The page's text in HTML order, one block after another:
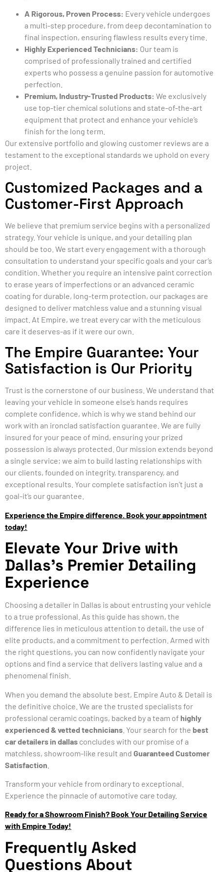
A Rigorous, Proven Process: Every vehicle undergoes
a multi-step procedure, from deep decontamination to
final inspection, ensuring flawless results every time.
Highly Experienced Technicians: Our team is
comprised of professionally trained and certified
experts who possess a genuine passion for automotive
perfection.
Premium, Industry-Trusted Products: We exclusively
use top-tier chemical solutions and state-of-the-art
equipment that protect and enhance your vehicle’s
finish for the long term.
Our extensive portfolio and glowing customer reviews are a
testament to the exceptional standards we uphold on every
project.
Customized Packages and a
Customer-First Approach
We believe that premium service begins with a personalized
strategy. Your vehicle is unique, and your detailing plan
should be too. We start every engagement with a thorough
consultation to understand your specific goals and your car’s
condition. Whether you require an intensive paint correction
to erase years of imperfections or an advanced ceramic
coating for durable, long-term protection, our packages are
designed to deliver matchless value and a stunning visual
impact. At Empire, we treat every car with the meticulous
care it deserves-as if it were our own.
The Empire Guarantee: Your
Satisfaction is Our Priority
Trust is the cornerstone of our business. We understand that
leaving your vehicle in someone else’s hands requires
complete confidence, which is why we stand behind our
work with an ironclad satisfaction guarantee. We are fully
insured for your peace of mind, ensuring your prized
possession is always protected. Our mission extends beyond
a single service; we aim to build lasting relationships with
our clients, founded on integrity, transparency, and
exceptional results. Your complete satisfaction isn’t just a
goal-it’s our guarantee.
Experience the Empire difference. Book your appointment
today!
Elevate Your Drive with
Dallas’s Premier Detailing
Experience
Choosing a detailer in Dallas is about entrusting your vehicle
to a true professional. As this guide has shown, the
difference lies in meticulous attention to detail, the use of
elite products, and a commitment to perfection. Armed with
the right questions, you can now confidently navigate your
options and find a service that delivers lasting value and a
phenomenal finish.
When you demand the absolute best, Empire Auto & Detail is
the definitive choice. We are the trusted specialists for
professional ceramic coatings, backed by a team of highly
experienced & vetted technicians . Your search for the best
car detailers in dallas concludes with our promise of a
matchless, showroom-like result and Guaranteed Customer
Satisfaction
Transform your vehicle from ordinary to exceptional.
Experience the pinnacle of automotive care today.
Ready for a Showroom Finish? Book Your Detailing Service
with Empire Today!
Frequently Asked
Questions About